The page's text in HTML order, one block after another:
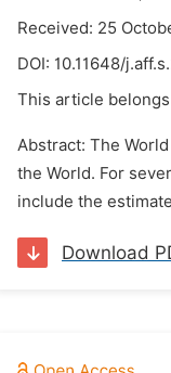
Received: 25
DOI: 10.11648/
This article
Abstract: The
the World. For
include the
Download